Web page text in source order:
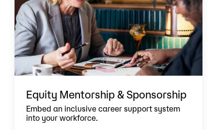
Equity Mentorship & Sponsorship
Embed an inclusive career support system
into your workforce.